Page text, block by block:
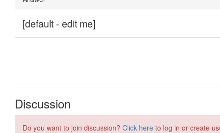
Discussion
Do you want to join discussion? Click here to log in or create